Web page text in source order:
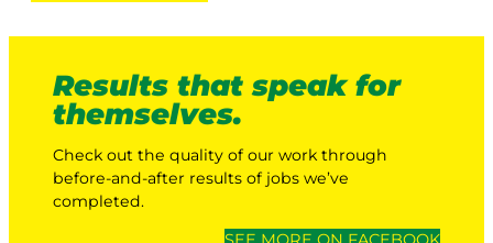
Results that speak for
themselves.
Check out the quality of our work through
before-and-after results of jobs we’ve
completed.